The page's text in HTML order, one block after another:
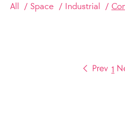
All Space Industrial
1